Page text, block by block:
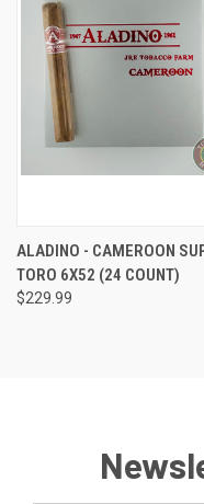
ALADINO - CAMEROON
TORO 6X52 (24 COUNT)
$229.99